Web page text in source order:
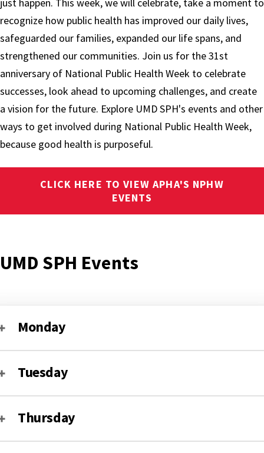
recognize how public health has improved our daily lives,
safeguarded our families, expanded our life spans, and
strengthened our communities. Join us for the 31st
anniversary of National Public Health Week to celebrate
successes, look ahead to upcoming challenges, and create
a vision for the future. Explore UMD SPH's events and other
ways to get involved during National Public Health Week,
because good health is purposeful.
CLICK HERE TO VIEW APHA'S NPHW
EVENTS
UMD SPH Events
Monday
Tuesday
Thursday